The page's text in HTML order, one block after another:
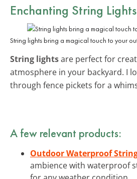
Enchanting String Lights
String lights bring a magical touch to your
String lightsare perfect for
atmosphere in your backyard. I
through fence pickets for a
A few relevant products:
Outdoor Waterproof
ambience with waterproof